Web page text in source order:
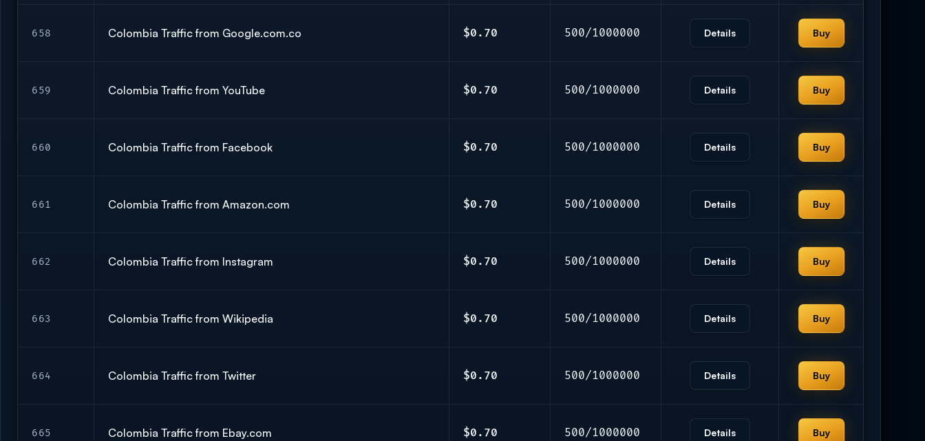
658 Colombia Traffic from Google.com.co $0.70 500/1000000 Details Buy
659 Colombia Traffic from YouTube $0.70 500/1000000 Details Buy
660 Colombia Traffic from Facebook $0.70 500/1000000 Details Buy
661 Colombia Traffic from Amazon.com $0.70 500/1000000 Details Buy
662 Colombia Traffic from Instagram $0.70 500/1000000 Details Buy
663 Colombia Traffic from Wikipedia $0.70 500/1000000 Details Buy
664 Colombia Traffic from Twitter $0.70 500/1000000 Details Buy
665 Colombia Traffic from Ebay.com $0.70 500/1000000 Details Buy